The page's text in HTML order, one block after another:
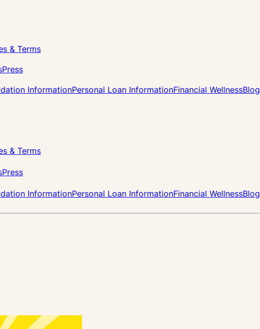
& Terms
Press
InformationPersonal Loan InformationFinancial WellnessBlog
& Terms
Press
InformationPersonal Loan InformationFinancial WellnessBlog